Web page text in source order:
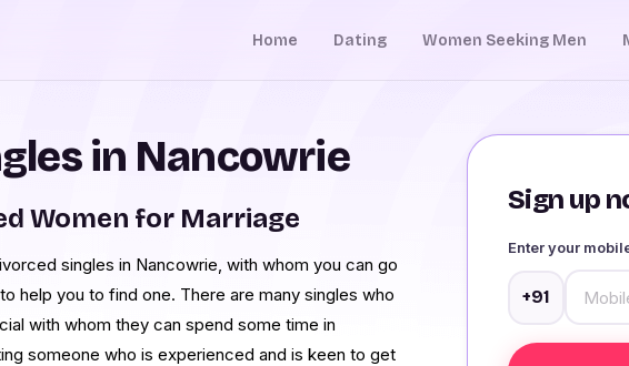
Home Dating Women Seeking Men
Sign up
Enter your
+91
in Nancowrie
Women for Marriage
singles in Nancowrie, with whom you can go
help you to find one. There are many singles who
with whom they can spend some time in
someone who is experienced and is keen to get